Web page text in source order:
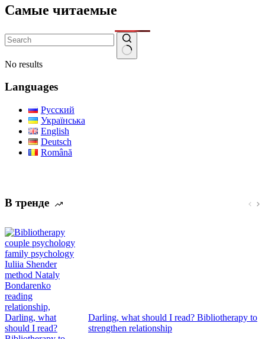
Самые читаемые
No results
Languages
Русский
Українська
English
Deutsch
Română
В тренде
Darling, what should I read? Bibliotherapy to
strengthen relationship